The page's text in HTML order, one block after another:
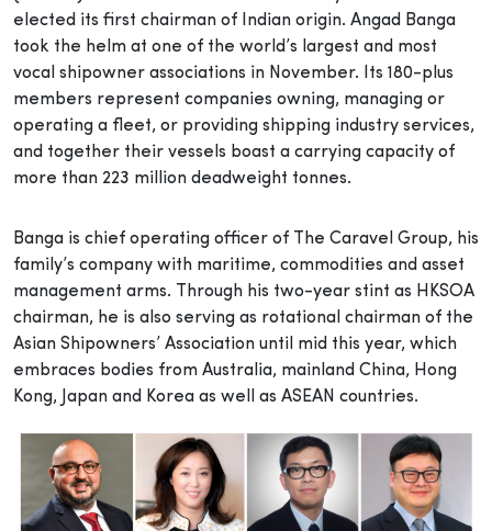
elected its first chairman of Indian origin. Angad Banga
took the helm at one of the world’s largest and most
vocal shipowner associations in November. Its 180-plus
members represent companies owning, managing or
operating a fleet, or providing shipping industry services,
and together their vessels boast a carrying capacity of
more than 223 million deadweight tonnes.
Banga is chief operating officer of The Caravel Group, his
family’s company with maritime, commodities and asset
management arms. Through his two-year stint as HKSOA
chairman, he is also serving as rotational chairman of the
Asian Shipowners’ Association until mid this year, which
embraces bodies from Australia, mainland China, Hong
Kong, Japan and Korea as well as ASEAN countries.